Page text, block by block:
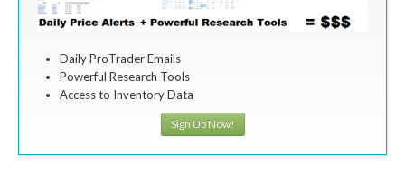
Daily ProTrader Emails
Powerful Research Tools
Access to Inventory Data
Sign Up Now!